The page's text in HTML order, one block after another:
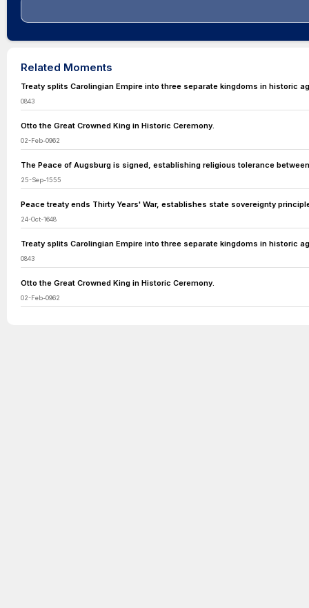
Related Moments
Treaty splits Carolingian Empire into three separate kingdoms in historic
0843
Otto the Great Crowned King in Historic Ceremony.
02-Feb-0962
The Peace of Augsburg is signed, establishing religious tolerance
25-Sep-1555
Peace treaty ends Thirty Years' War, establishes state sovereignty
24-Oct-1648
Treaty splits Carolingian Empire into three separate kingdoms in historic
0843
Otto the Great Crowned King in Historic Ceremony.
02-Feb-0962